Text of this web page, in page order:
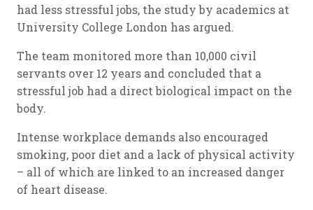
had less stressful jobs, the study by academics at
University College London has argued.
The team monitored more than 10,000 civil
servants over 12 years and concluded that a
stressful job had a direct biological impact on the
body.
Intense workplace demands also encouraged
smoking, poor diet and a lack of physical activity
– all of which are linked to an increased danger
of heart disease.